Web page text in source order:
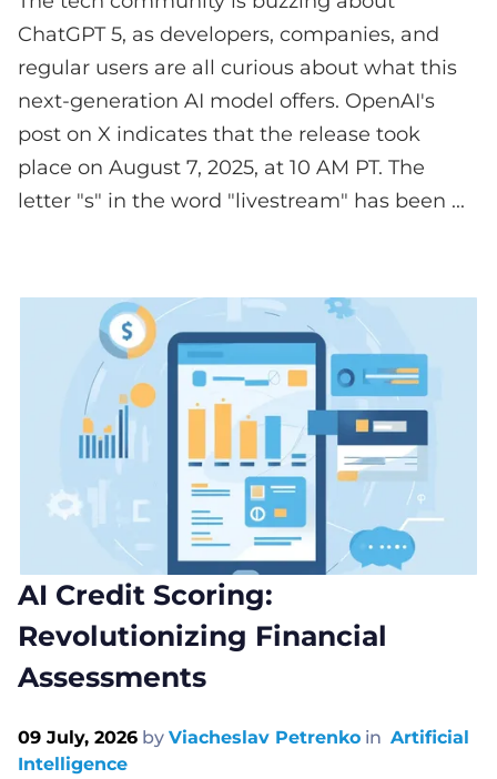
ChatGPT 5, as developers, companies, and
regular users are all curious about what this
next-generation AI model offers. OpenAI's
post on X indicates that the release took
place on August 7, 2025, at 10 AM PT. The
letter "s" in the word "livestream" has been ...
AI Credit Scoring:
Revolutionizing Financial
Assessments
09 July, 2026 by Viacheslav Petrenko in Artificial
Intelligence